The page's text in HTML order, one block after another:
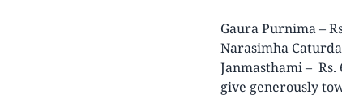
Gaura Purnima –
Narasimha
Janmasthami –
give generously